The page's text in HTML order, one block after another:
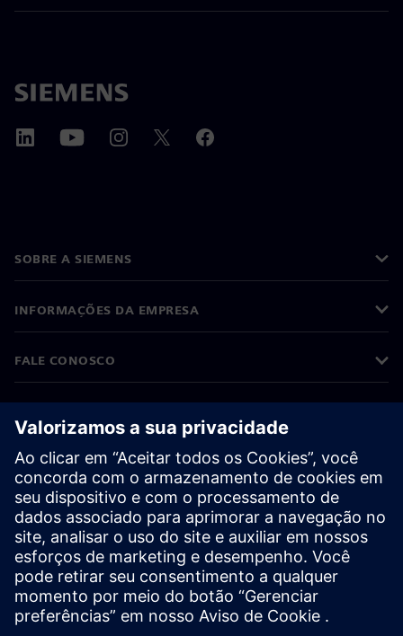
SOBRE A SIEMENS
INFORMAÇÕES DA EMPRESA
FALE CONOSCO
©Siemens2026
Informações corporativas
Aviso de privacidade
Aviso de cookies